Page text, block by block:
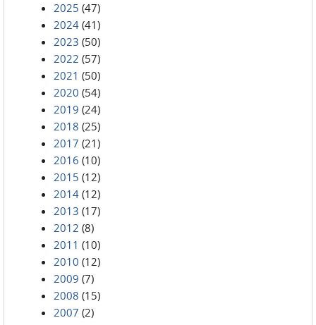
2025 (47)
2024 (41)
2023 (50)
2022 (57)
2021 (50)
2020 (54)
2019 (24)
2018 (25)
2017 (21)
2016 (10)
2015 (12)
2014 (12)
2013 (17)
2012 (8)
2011 (10)
2010 (12)
2009 (7)
2008 (15)
2007 (2)